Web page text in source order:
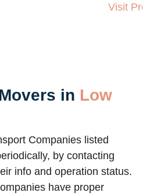
Visit
in Low
Companies listed
by contacting
info and operation status.
have proper